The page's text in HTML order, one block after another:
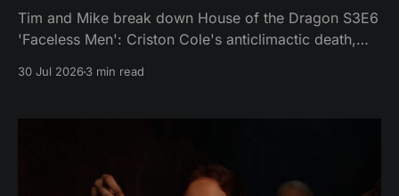
Tim and Mike break down House of the Dragon S3E6
'Faceless Men': Criston Cole's anticlimactic death,
30 Jul 20263 min read